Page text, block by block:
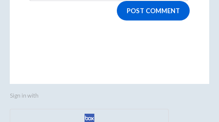
POST COMMENT
Sign in with